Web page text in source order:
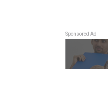
Sponsored Ad